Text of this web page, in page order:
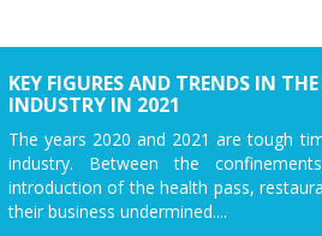
KEY FIGURES AND TRENDS IN
INDUSTRY IN 2021
The years 2020 and 2021 are tough
industry. Between the
introduction of the health pass,
their business undermined....